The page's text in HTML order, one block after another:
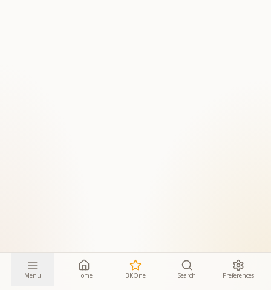
Menu Home BKOne Search Preferences